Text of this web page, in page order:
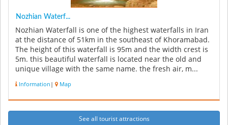
Nozhian Waterf...
Nozhian Waterfall is one of the highest waterfalls in Iran
at the distance of 51km in the southeast of Khoramabad.
The height of this waterfall is 95m and the width crest is
5m. this beautiful waterfall is located near the old and
unique village with the same name. the fresh air, m...
Information | Map
See all tourist attractions